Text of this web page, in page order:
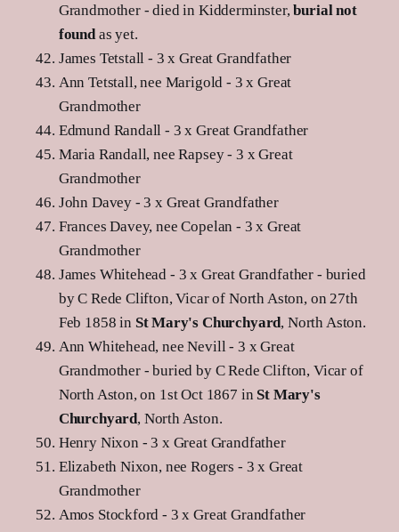
Grandmother - died in Kidderminster,burial not
foundas yet.
James Tetstall - 3 x Great Grandfather
Ann Tetstall, nee Marigold - 3 x Great
Grandmother
Edmund Randall - 3 x Great Grandfather
Maria Randall, nee Rapsey - 3 x Great
Grandmother
John Davey - 3 x Great Grandfather
Frances Davey, nee Copelan - 3 x Great
Grandmother
James Whitehead - 3 x Great Grandfather - buried
by C Rede Clifton, Vicar of North Aston, on 27th
Feb 1858 in St Mary's Churchyard, North Aston.
Ann Whitehead, nee Nevill - 3 x Great
Grandmother - buried by C Rede Clifton, Vicar of
North Aston, on 1st Oct 1867 in St Mary's
Churchyard, North Aston.
Henry Nixon - 3 x Great Grandfather
Elizabeth Nixon, nee Rogers - 3 x Great
Grandmother
Amos Stockford - 3 x Great Grandfather